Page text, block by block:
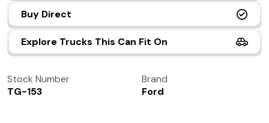
Buy Direct
Explore Trucks This Can Fit On
Stock Number
TG-153
Brand
Ford